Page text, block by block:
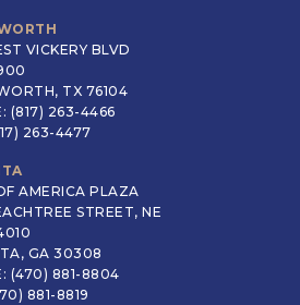
VICKERY BLVD
TX 76104
(817) 263-4466
263-4477
AMERICA PLAZA
STREET, NE
GA 30308
(470) 881-8804
881-8819